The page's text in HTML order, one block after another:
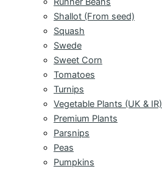
Shallot (From seed)
Squash
Swede
Sweet Corn
Tomatoes
Turnips
Vegetable Plants (UK & IR)
Premium Plants
Parsnips
Peas
Pumpkins